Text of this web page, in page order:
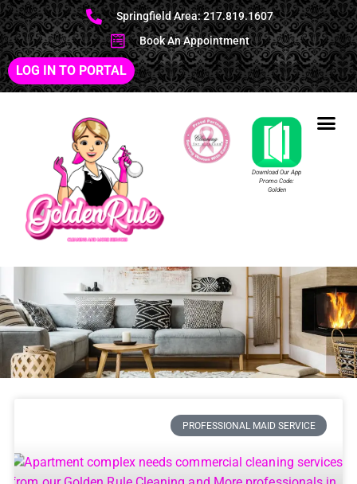
Springfield Area: 217.819.1607
Book An Appointment
LOG IN TO PORTAL
Download Our App
Promo Code:
Golden
PROFESSIONAL MAID SERVICE